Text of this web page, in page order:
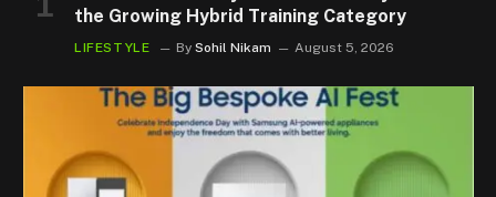
the Growing Hybrid Training Category
LIFESTYLE By Sohil Nikam August 5, 2026